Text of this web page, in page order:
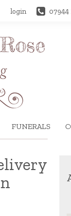
login 07944
FUNERALS